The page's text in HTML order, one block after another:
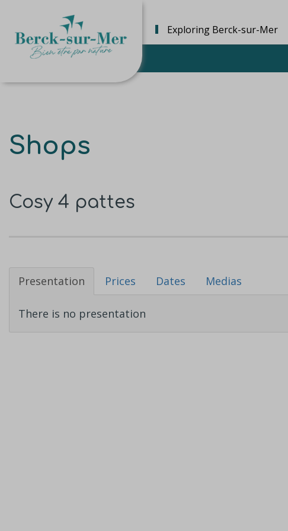
Exploring Berck-sur-Mer
Shops
Cosy 4 pattes
Presentation Prices Dates Medias
There is no presentation